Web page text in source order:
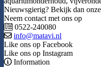
Nieuwsgierig? Bekijk dan
Neem contact met ons op
0522-240080
info@matavi.nl
Like ons op Facebook
Like ons op Instagram
Information